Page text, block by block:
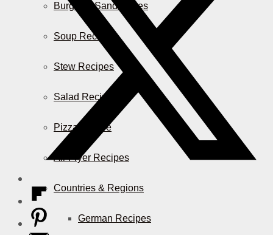
Burger & Sandwiches
Soup Recipes
Stew Recipes
Salad Recipes
Pizza & More
Air Fryer Recipes
Countries & Regions
German Recipes